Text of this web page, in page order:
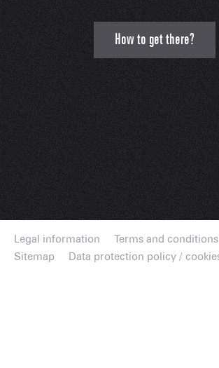
How to get there?
Legal information
Terms and
Sitemap
Data protection policy /